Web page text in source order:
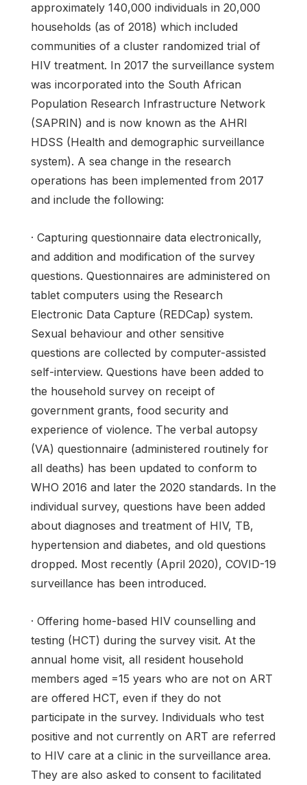
approximately 140,000 individuals in 20,000
households (as of 2018) which included
communities of a cluster randomized trial of
HIV treatment. In 2017 the surveillance system
was incorporated into the South African
Population Research Infrastructure Network
(SAPRIN) and is now known as the AHRI
HDSS (Health and demographic surveillance
system). A sea change in the research
operations has been implemented from 2017
and include the following:
· Capturing questionnaire data electronically,
and addition and modification of the survey
questions. Questionnaires are administered on
tablet computers using the Research
Electronic Data Capture (REDCap) system.
Sexual behaviour and other sensitive
questions are collected by computer-assisted
self-interview. Questions have been added to
the household survey on receipt of
government grants, food security and
experience of violence. The verbal autopsy
(VA) questionnaire (administered routinely for
all deaths) has been updated to conform to
WHO 2016 and later the 2020 standards. In the
individual survey, questions have been added
about diagnoses and treatment of HIV, TB,
hypertension and diabetes, and old questions
dropped. Most recently (April 2020), COVID-19
surveillance has been introduced.
· Offering home-based HIV counselling and
testing (HCT) during the survey visit. At the
annual home visit, all resident household
members aged =15 years who are not on ART
are offered HCT, even if they do not
participate in the survey. Individuals who test
positive and not currently on ART are referred
to HIV care at a clinic in the surveillance area.
They are also asked to consent to facilitated